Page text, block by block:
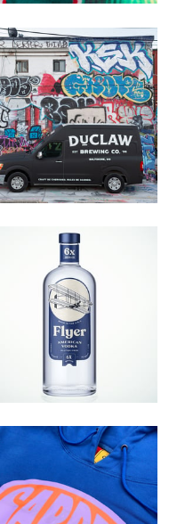
DuClaw Rebrand
Flyer American
Vodka
Carpet Company